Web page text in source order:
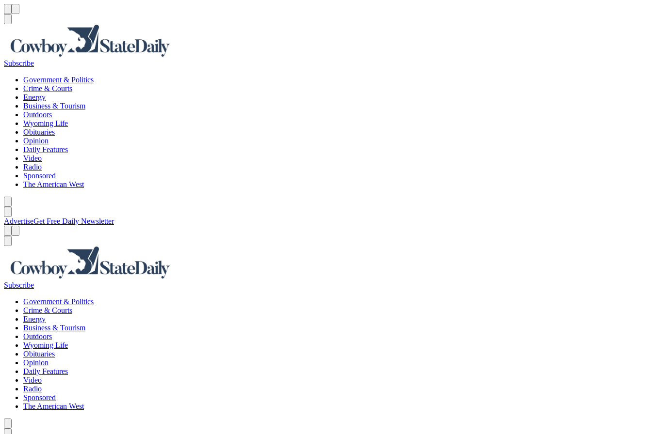
Subscribe
Government & Politics
Crime & Courts
Energy
Business & Tourism
Outdoors
Wyoming Life
Obituaries
Opinion
Daily Features
Video
Radio
Sponsored
The American West
AdvertiseGet Free Daily Newsletter
Subscribe
Government & Politics
Crime & Courts
Energy
Business & Tourism
Outdoors
Wyoming Life
Obituaries
Opinion
Daily Features
Video
Radio
Sponsored
The American West